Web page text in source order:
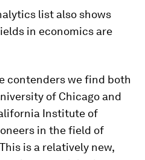
list also shows
in economics are
contenders we find both
of Chicago and
Institute of
in the field of
is a relatively new,